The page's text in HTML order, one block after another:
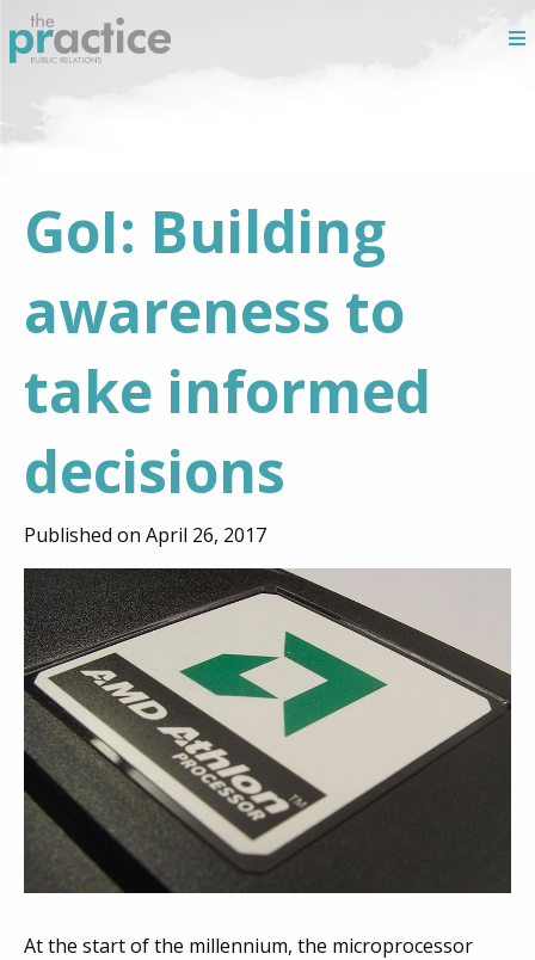
GoI: Building
awareness to
take informed
decisions
Published on April 26, 2017
At the start of the millennium, the microprocessor